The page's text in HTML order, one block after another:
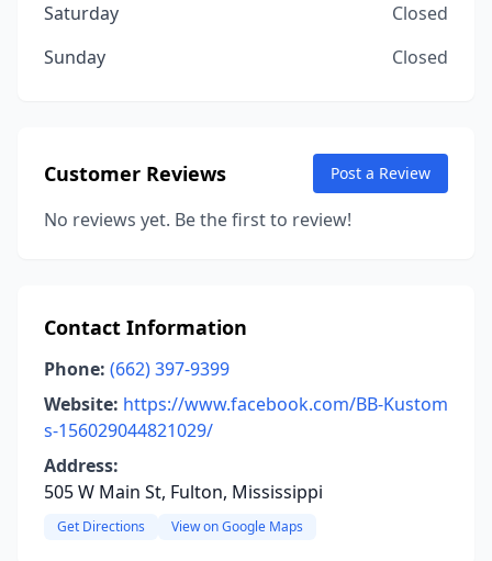
Saturday
Closed
Sunday
Closed
Customer Reviews Post a Review
No reviews yet. Be the first to review!
Contact Information
Phone: (662) 397-9399
Website: https://www.facebook.com/BB-Kustom
s-156029044821029/
Address:
505 W Main St, Fulton, Mississippi
Get Directions View on Google Maps